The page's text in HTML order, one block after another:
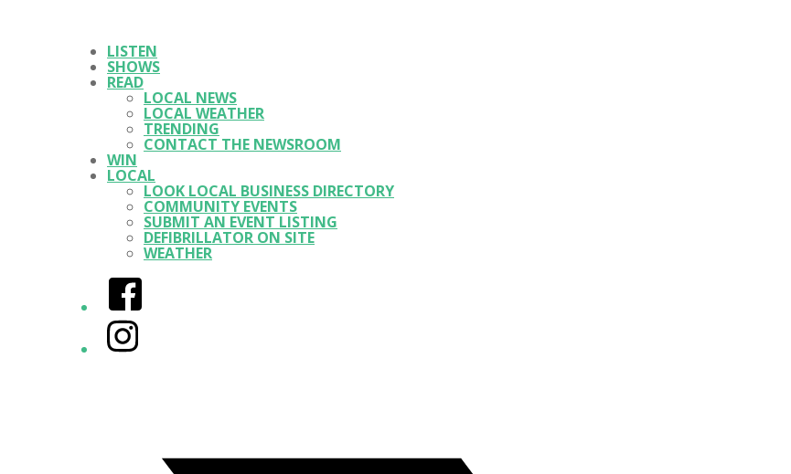
LISTEN
SHOWS
READ
LOCAL NEWS
LOCAL WEATHER
TRENDING
CONTACT THE NEWSROOM
WIN
LOCAL
LOOK LOCAL BUSINESS DIRECTORY
COMMUNITY EVENTS
SUBMIT AN EVENT LISTING
DEFIBRILLATOR ON SITE
WEATHER
Facebook
Instagram